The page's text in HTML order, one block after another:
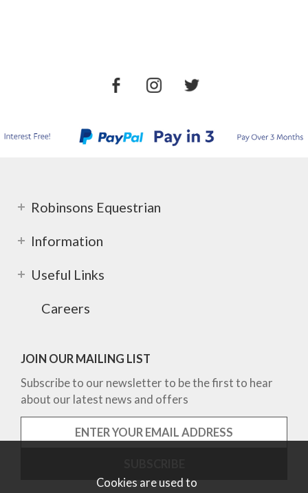
Robinsons Equestrian
Information
Useful Links
Careers
JOIN OUR MAILING LIST
Subscribe to our newsletter to be the first to hear
about our latest news and offers
Cookies are used to